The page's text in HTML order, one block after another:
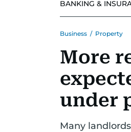
BANKING &
Business / Property
More
under
Many